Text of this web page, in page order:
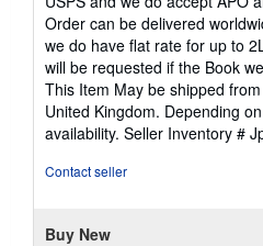
5
stars
Order can be delivered
we do have flat rate for up to
will be requested if the Book
This Item May be shipped
United Kingdom. Depending
availability. Seller Inventory #
Contact seller
Buy New